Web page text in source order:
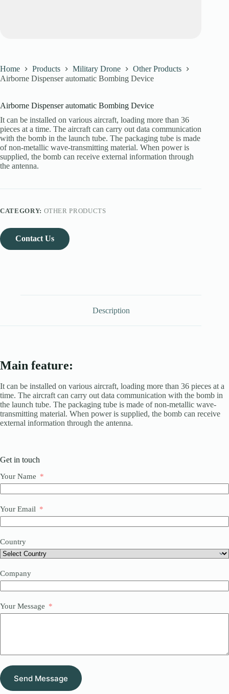
Home Products Military Drone
Other Products
Airborne Dispenser automatic Bombing Device
Airborne Dispenser automatic Bombing Device
It can be installed on various aircraft, loading more than 36
pieces at a time. The aircraft can carry out data communication
with the bomb in the launch tube. The packaging tube is made
of non-metallic wave-transmitting material. When power is
supplied, the bomb can receive external information through
the antenna.
CATEGORY: OTHER PRODUCTS
Contact Us
Description
Main feature:
It can be installed on various aircraft, loading more than 36 pieces at a
time. The aircraft can carry out data communication with the bomb in
the launch tube. The packaging tube is made of non-metallic wave-
transmitting material. When power is supplied, the bomb can receive
external information through the antenna.
Get in touch
Your Name
Your Email
Country
Company
Your Message
Send Message